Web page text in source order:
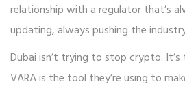
relationship with a regulator that’s
updating, always pushing the
Dubai isn’t trying to stop crypto.
VARA is the tool they’re using to